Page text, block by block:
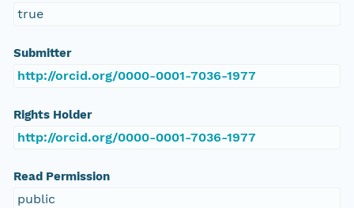
true
Submitter
http://orcid.org/0000-0001-7036-1977
Rights Holder
http://orcid.org/0000-0001-7036-1977
Read Permission
public